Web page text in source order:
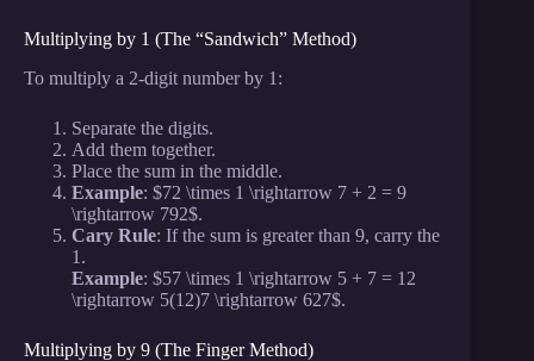
Multiplying by 1 (The “Sandwich” Method)
To multiply a 2-digit number by 1:
Separate the digits.
Add them together.
Place the sum in the middle.
Example: $72 \times 1 \rightarrow 7 + 2 = 9
\rightarrow 792$.
Cary Rule: If the sum is greater than 9, carry the
1.
Example: $57 \times 1 \rightarrow 5 + 7 = 12
\rightarrow 5(12)7 \rightarrow 627$.
Multiplying by 9 (The Finger Method)